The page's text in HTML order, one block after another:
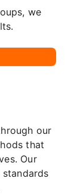
we
our
that
Our